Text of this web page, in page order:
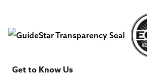
Get to Know Us